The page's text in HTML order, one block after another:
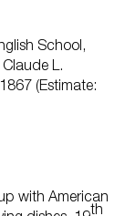
School,
L.
(Estimate:
with American
th